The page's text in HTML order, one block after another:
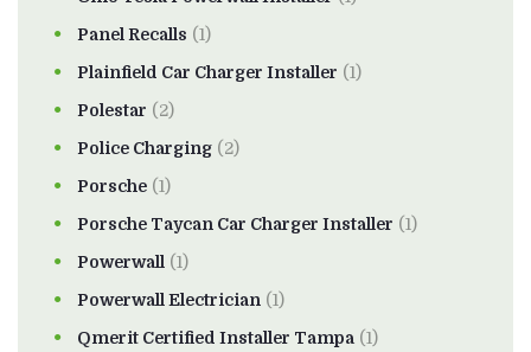
Panel Recalls (1)
Plainfield Car Charger Installer (1)
Polestar (2)
Police Charging (2)
Porsche (1)
Porsche Taycan Car Charger Installer (1)
Powerwall (1)
Powerwall Electrician (1)
Qmerit Certified Installer Tampa (1)